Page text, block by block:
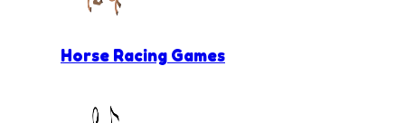
Horse Racing Games